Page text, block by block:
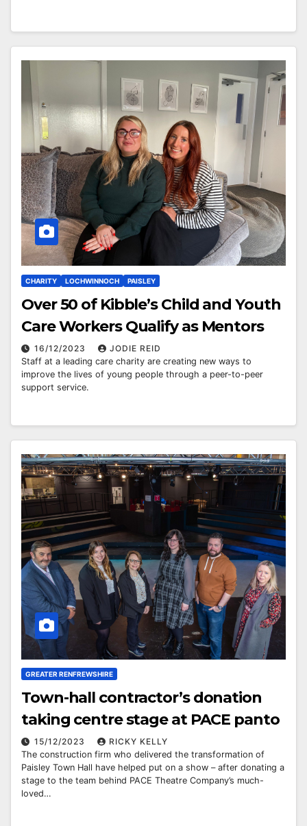
CHARITY LOCHWINNOCH PAISLEY
Over 50 of Kibble’s Child and Youth
Care Workers Qualify as Mentors
16/12/2023
JODIE REID
Staff at a leading care charity are creating new ways to
improve the lives of young people through a peer-to-peer
support service.
GREATER RENFREWSHIRE
Town-hall contractor’s donation
taking centre stage at PACE panto
15/12/2023
RICKY KELLY
The construction firm who delivered the transformation of
Paisley Town Hall have helped put on a show – after donating a
stage to the team behind PACE Theatre Company’s much-
loved…